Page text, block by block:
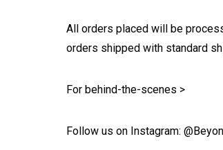
All orders placed will be
orders shipped with standard
For behind-the-scenes >
Follow us on Instagram: